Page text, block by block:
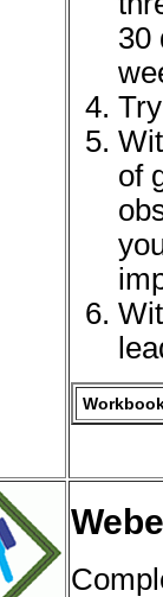
30
of